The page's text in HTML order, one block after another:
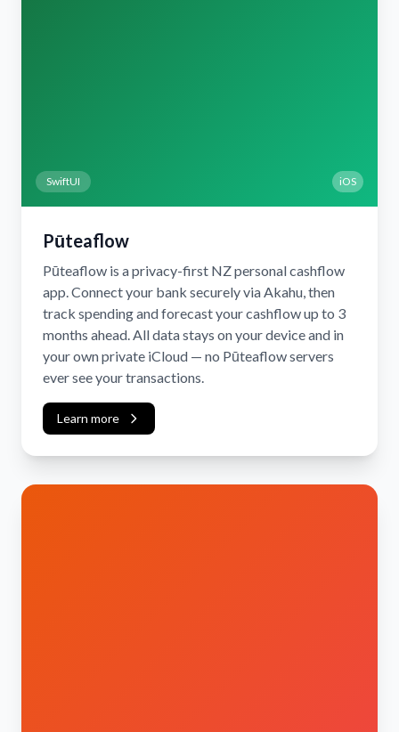
SwiftUI iOS
Pūteaflow
Pūteaflow is a privacy-first NZ personal cashflow
app. Connect your bank securely via Akahu, then
track spending and forecast your cashflow up to 3
months ahead. All data stays on your device and in
your own private iCloud — no Pūteaflow servers
ever see your transactions.
Learn more